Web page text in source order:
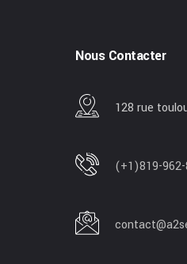
Nous Contacter
128 rue
(+1)819-